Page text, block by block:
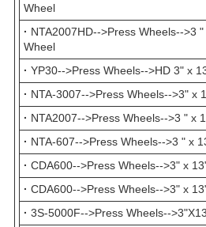
Wheel
· NTA2007HD-->Press Wheels-->3
Wheel
· YP30-->Press Wheels-->HD 3" x
· NTA-3007-->Press Wheels-->3" x
· NTA2007-->Press Wheels-->3 " x
· NTA-607-->Press Wheels-->3 " x
· CDA600-->Press Wheels-->3" x
· CDA600-->Press Wheels-->3" x
· 3S-5000F-->Press Wheels--